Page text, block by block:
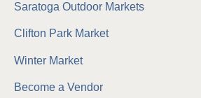
Saratoga Outdoor Markets
Clifton Park Market
Winter Market
Become a Vendor